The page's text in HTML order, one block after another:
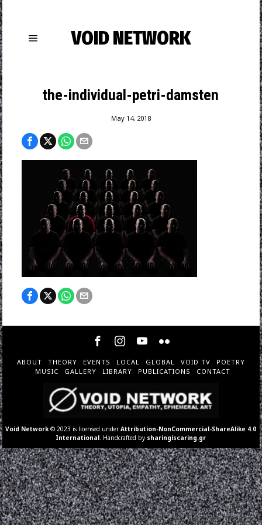
VOID NETWORK
the-individual-petri-damsten
May 14, 2018
ABOUT THEORY EVENTS LOCAL GLOBAL VOID TV
POETRY
MUSIC
GALLERY LIBRARY PUBLICATIONS CONTACT
Void Network © 2023 is licensed underAttribution-NonCommercial-ShareAlike 4.0
International . Handcrafted by sharingiscaring.gr